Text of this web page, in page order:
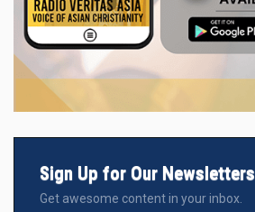
Sign Up for Our Newsletters
Get awesome content in your inbox.